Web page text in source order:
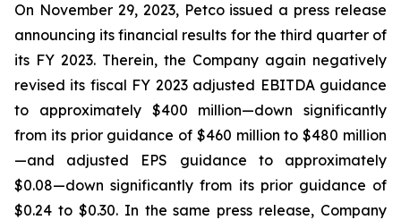
On November 29, 2023, Petco issued a press release
announcing its financial results for the third quarter of
its FY 2023. Therein, the Company again negatively
revised its fiscal FY 2023 adjusted EBITDA guidance
to approximately $400 million—down significantly
from its prior guidance of $460 million to $480 million
—and adjusted EPS guidance to approximately
$0.08—down significantly from its prior guidance of
$0.24 to $0.30. In the same press release, Company